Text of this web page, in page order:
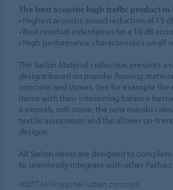
The best acoustic high traffic product
• Highest acoustic sound reduction of 19
• Best residual indentation for a 19 dB
• High performance characteristics on all
The Sarlon Material collection presents a
designs based on popular flooring
concrete and stones. See for example
items with their interesting balance
a smooth, soft stone, the new nairobi
textile association and the allover on-
designs.
All Sarlon items are designed to
to seamlessly integrate with other Forbo
4603T4319 seashell urban concrete